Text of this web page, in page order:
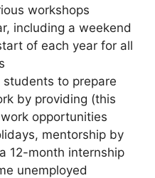
workshops
including a weekend
of each year for all
to prepare
by providing (this
opportunities
mentorship by
12-month internship
unemployed